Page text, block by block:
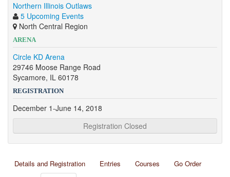
Northern Illinois Outlaws
5 Upcoming Events
North Central Region
ARENA
Circle KD Arena
29746 Moose Range Road
Sycamore, IL 60178
REGISTRATION
December 1-June 14, 2018
Registration Closed
Details and Registration Entries Courses
Go Order